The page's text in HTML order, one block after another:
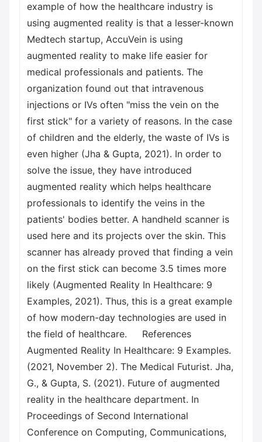
example of how the healthcare industry is
using augmented reality is that a lesser-known
Medtech startup, AccuVein is using
augmented reality to make life easier for
medical professionals and patients. The
organization found out that intravenous
injections or IVs often "miss the vein on the
first stick" for a variety of reasons. In the case
of children and the elderly, the waste of IVs is
even higher (Jha & Gupta, 2021). In order to
solve the issue, they have introduced
augmented reality which helps healthcare
professionals to identify the veins in the
patients' bodies better. A handheld scanner is
used here and its projects over the skin. This
scanner has already proved that finding a vein
on the first stick can become 3.5 times more
likely (Augmented Reality In Healthcare: 9
Examples, 2021). Thus, this is a great example
of how modern-day technologies are used in
the field of healthcare. References
Augmented Reality In Healthcare: 9 Examples.
(2021, November 2). The Medical Futurist. Jha,
G., & Gupta, S. (2021). Future of augmented
reality in the healthcare department. In
Proceedings of Second International
Conference on Computing, Communications,